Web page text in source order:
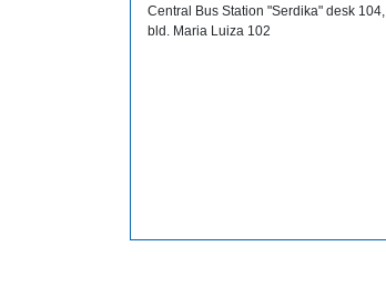
Central Bus Station "Serdika" desk 104,
bld. Maria Luiza 102